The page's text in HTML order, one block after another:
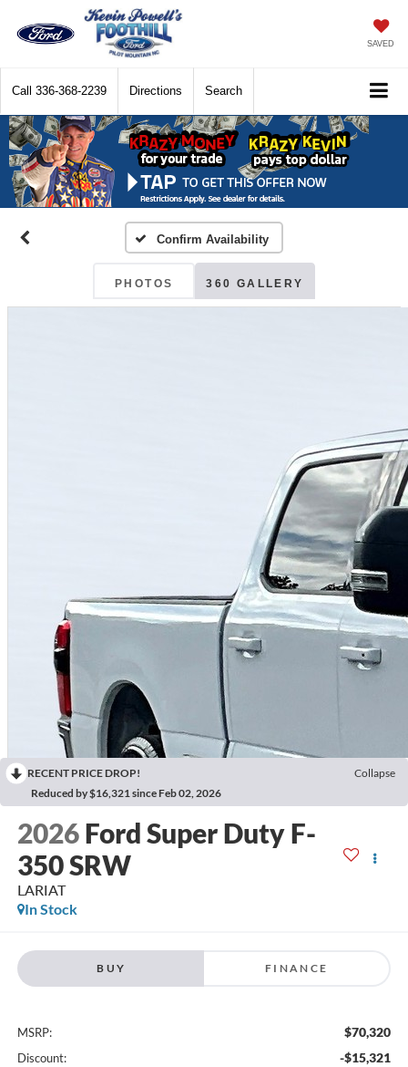
SAVED
Call 336-368-2239 Directions Search
Confirm Availability
PHOTOS 360 GALLERY
RECENT PRICE DROP!
Collapse
Reduced by $16,321 since Feb 02, 2026
2026 Ford Super Duty F-
350 SRW
LARIAT
In Stock
BUY FINANCE
MSRP: $70,320
Discount: -$15,321